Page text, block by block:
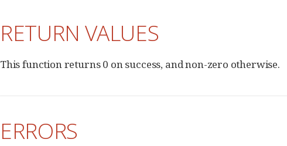
RETURN VALUES
This function returns 0 on success, and non-zero otherwise.
ERRORS